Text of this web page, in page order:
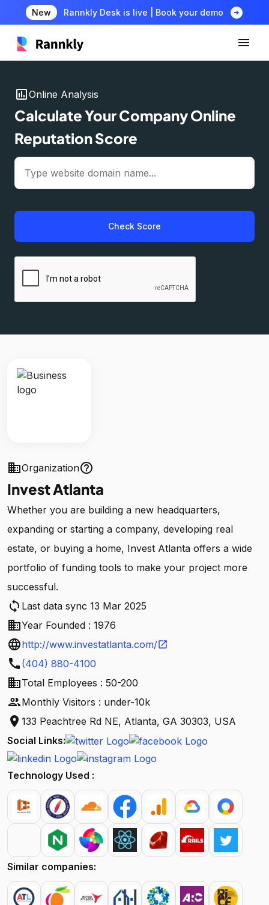
New Rannkly Desk is live | Book your demo arrow_circle_right
insert_chartOnline Analysis
Calculate Your Company Online
Reputation Score
Check Score
businessOrganizationhelp_outline
Invest Atlanta
Whether you are building a new headquarters,
expanding or starting a company, developing real
estate, or buying a home, Invest Atlanta offers a wide
portfolio of funding tools to make your project more
successful.
sync Last data sync 13 Mar 2025
businessYear Founded : 1976
languagehttp://www.investatlanta.com/open_in_new
call (404) 880-4100
businessTotal Employees : 50-200
peopleMonthly Visitors : under-10k
location_on 133 Peachtree Rd NE, Atlanta, GA 30303, USA
Social Links:
Technology Used :
Similar companies: